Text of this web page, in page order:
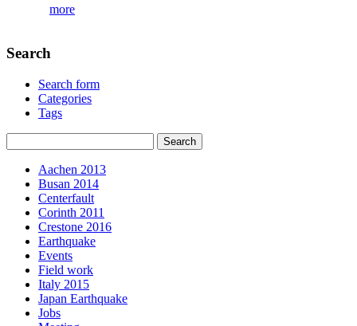
more
Search
Search form
Categories
Tags
Aachen 2013
Busan 2014
Centerfault
Corinth 2011
Crestone 2016
Earthquake
Events
Field work
Italy 2015
Japan Earthquake
Jobs